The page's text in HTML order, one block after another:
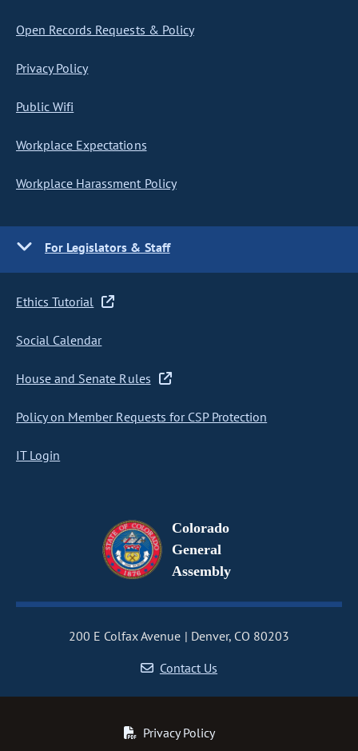
Open Records Requests & Policy
Privacy Policy
Public Wifi
Workplace Expectations
Workplace Harassment Policy
For Legislators & Staff
Ethics Tutorial
Social Calendar
House and Senate Rules
Policy on Member Requests for CSP Protection
IT Login
Colorado
General
Assembly
200 E Colfax Avenue
Denver, CO 80203
Contact Us
Privacy Policy